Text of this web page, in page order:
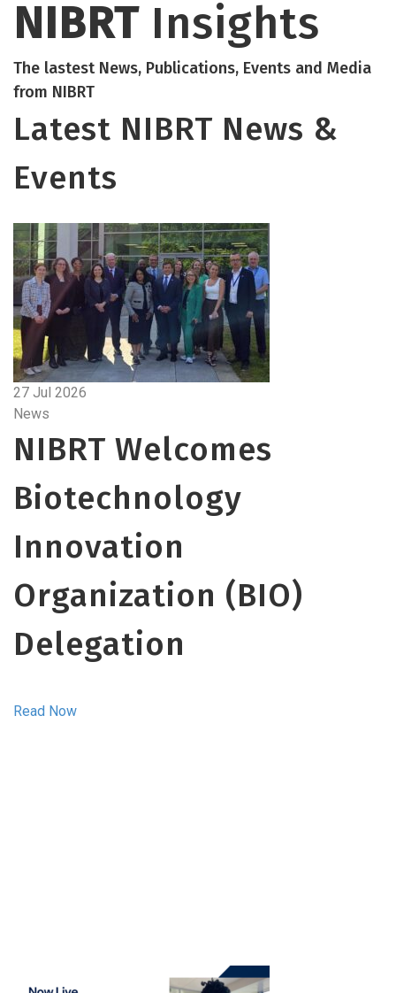
NIBRTInsights
The lastest News, Publications, Events and Media
from NIBRT
Latest NIBRT News &
Events
27 Jul 2026
News
NIBRT Welcomes
Biotechnology
Innovation
Organization (BIO)
Delegation
Read Now